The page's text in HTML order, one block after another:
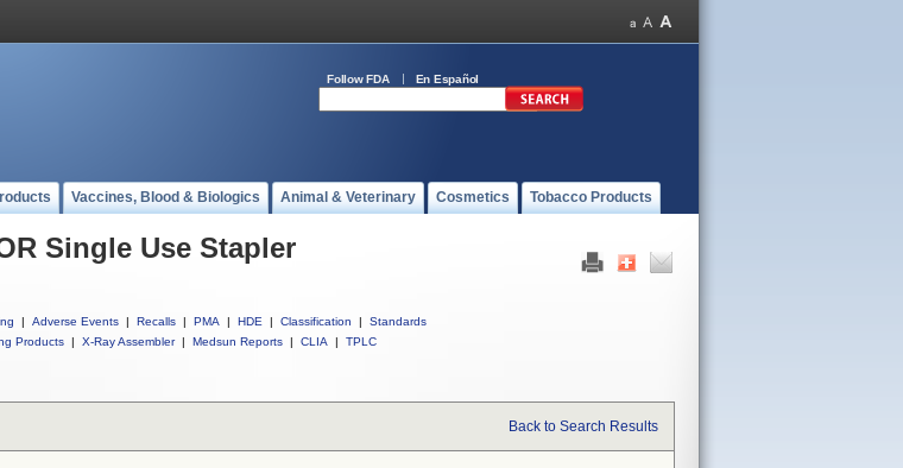
Follow FDA En Español
Vaccines, Blood & Biologics Animal & Veterinary Cosmetics Tobacco Products
Single Use Stapler
| Adverse Events | Recalls | PMA | HDE | Classification |
Standards
Products | X-Ray Assembler | Medsun Reports | CLIA | TPLC
Back to Search Results